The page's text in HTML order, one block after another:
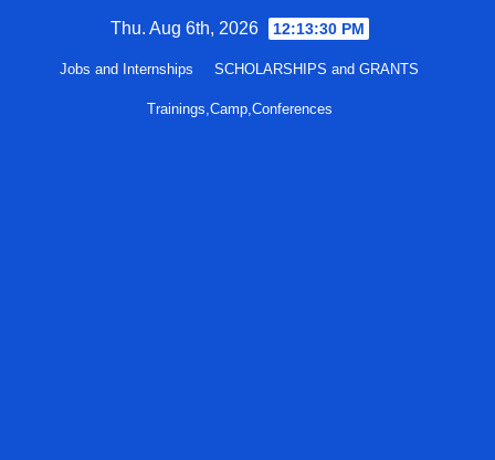
Thu. Aug 6th, 2026 12:13:31 PM
Jobs and Internships SCHOLARSHIPS and GRANTS
Trainings,Camp,Conferences